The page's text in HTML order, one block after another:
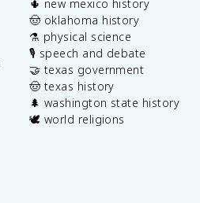
🌵 new mexico history
🤠 oklahoma history
⚗️ physical science
🎙️ speech and debate
🤝 texas government
🤠 texas history
🌲 washington state history
🕊️ world religions